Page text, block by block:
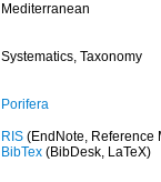
Mediterranean
Systematics, Taxonomy
Porifera
RIS(EndNote, Reference
BibTex(BibDesk, LaTeX)